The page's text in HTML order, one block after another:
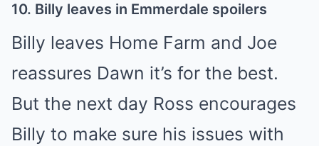
10. Billy leaves in Emmerdale spoilers
Billy leaves Home Farm and Joe
reassures Dawn it’s for the best.
But the next day Ross encourages
Billy to make sure his issues with